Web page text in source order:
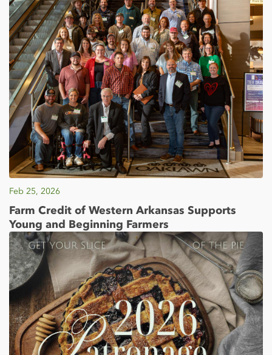
Feb 25, 2026
Farm Credit of Western Arkansas Supports
Young and Beginning Farmers